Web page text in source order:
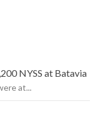
NYSS at Batavia
at...